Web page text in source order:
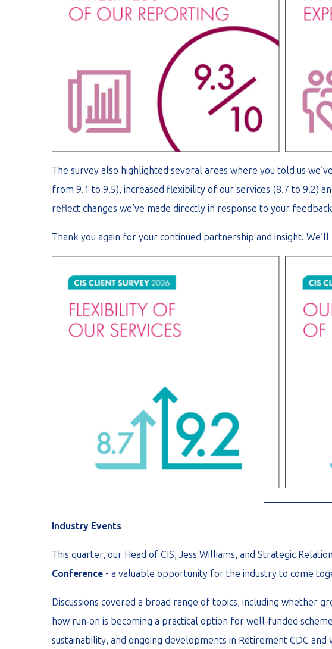
The survey also highlighted several areas where you told us
from 9.1 to 9.5), increased flexibility of our services (8.7 to 9.2)
reflect changes we’ve made directly in response to your
Thank you again for your continued partnership and insight.
Industry Events
This quarter, our Head of CIS, Jess Williams, and Strategic
Conference - a valuable opportunity for the industry to come
Discussions covered a broad range of topics, including whether
how run‑on is becoming a practical option for well‑funded
sustainability, and ongoing developments in Retirement CDC and